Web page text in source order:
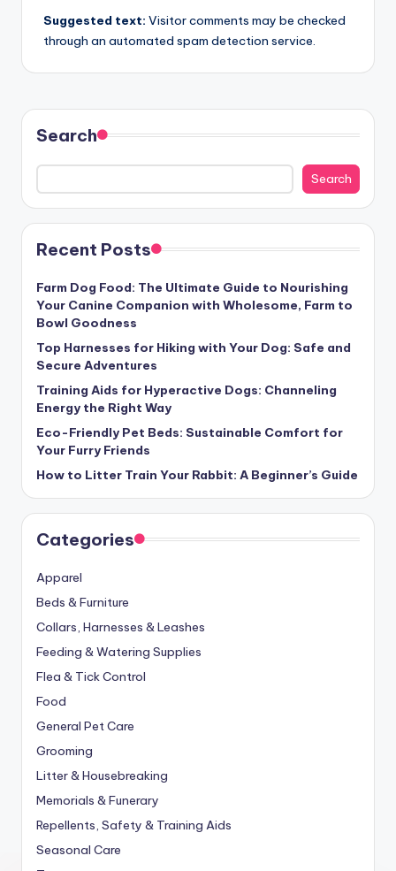
Suggested text: Visitor comments may be checked
through an automated spam detection service.
Search
Search
Recent Posts
Farm Dog Food: The Ultimate Guide to Nourishing
Your Canine Companion with Wholesome, Farm to
Bowl Goodness
Top Harnesses for Hiking with Your Dog: Safe and
Secure Adventures
Training Aids for Hyperactive Dogs: Channeling
Energy the Right Way
Eco-Friendly Pet Beds: Sustainable Comfort for
Your Furry Friends
How to Litter Train Your Rabbit: A Beginner’s Guide
Categories
Apparel
Beds & Furniture
Collars, Harnesses & Leashes
Feeding & Watering Supplies
Flea & Tick Control
Food
General Pet Care
Grooming
Litter & Housebreaking
Memorials & Funerary
Repellents, Safety & Training Aids
Seasonal Care